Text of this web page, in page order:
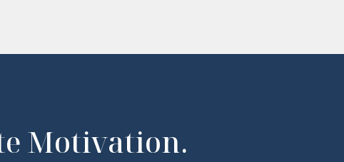
Motivation.